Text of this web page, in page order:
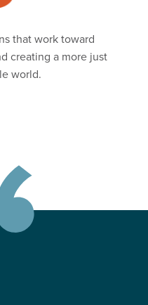
that work toward
creating a more just
world.